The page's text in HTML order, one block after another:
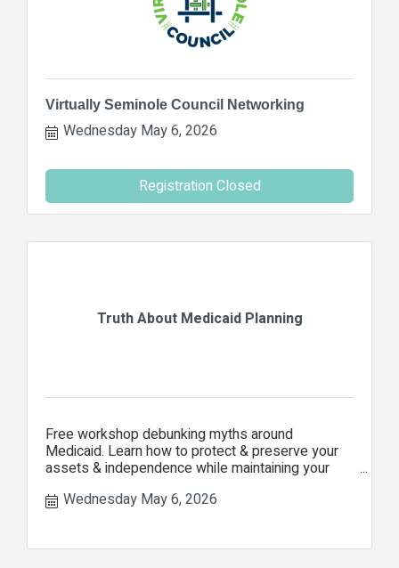
Virtually Seminole Council Networking
Wednesday May 6, 2026
Registration Closed
Truth About Medicaid Planning
Free workshop debunking myths around
Medicaid. Learn how to protect & preserve your
assets & independence while maintaining your
Wednesday May 6, 2026